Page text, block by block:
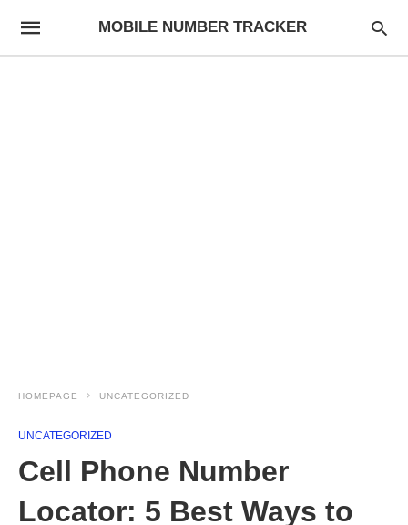
MOBILE NUMBER TRACKER
HOMEPAGE UNCATEGORIZED
UNCATEGORIZED
Cell Phone Number
Locator: 5 Best Ways to